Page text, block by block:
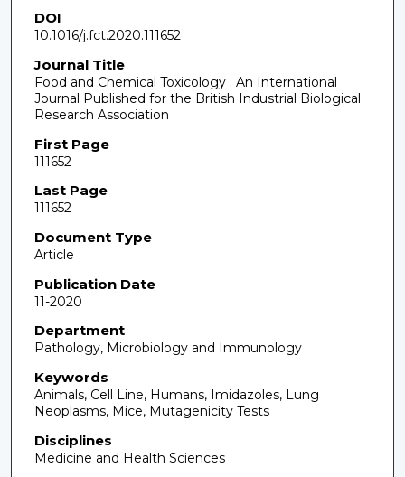
DOI
10.1016/j.fct.2020.111652
Journal Title
Food and Chemical Toxicology : An International
Journal Published for the British Industrial Biological
Research Association
First Page
111652
Last Page
111652
Document Type
Article
Publication Date
11-2020
Department
Pathology, Microbiology and Immunology
Keywords
Animals, Cell Line, Humans, Imidazoles, Lung
Neoplasms, Mice, Mutagenicity Tests
Disciplines
Medicine and Health Sciences